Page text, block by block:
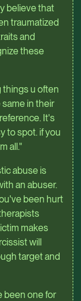
believe that
traumatized
and
these
things u often
in their
It's
to spot. if you
all."
abuse is
an abuser.
been hurt
makes
will
target and
been one for